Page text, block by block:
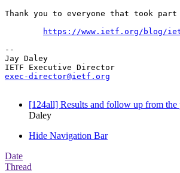
Thank you to everyone that took
https://www.ietf.org/blog/
--
Jay Daley
exec-director@ietf.org
[124all] Results and follow up from
Daley
Hide Navigation Bar
Date
Thread